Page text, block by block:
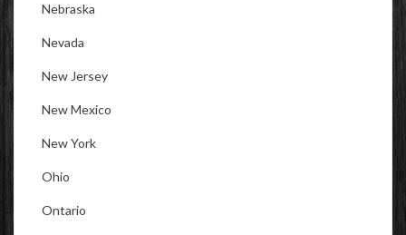
Nebraska
Nevada
New Jersey
New Mexico
New York
Ohio
Ontario